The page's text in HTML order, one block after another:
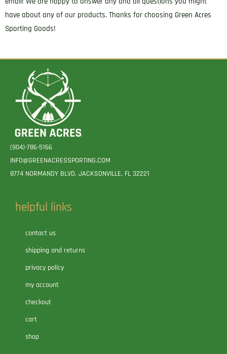
have about any of our products. Thanks for choosing Green Acres
Sporting Goods!
(904)-786-5166
INFO@GREENACRESSPORTING.COM
8774 NORMANDY BLVD. JACKSONVILLE, FL 32221
helpful links
contact us
shipping and returns
privacy policy
my account
checkout
cart
shop